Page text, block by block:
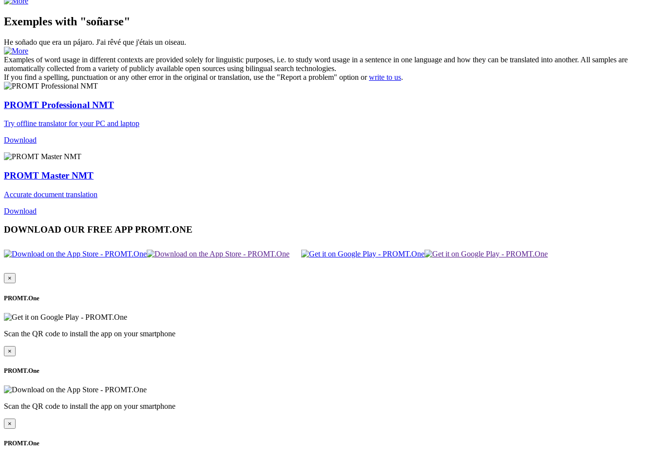
Exemples with "soñarse"
He soñado que era un pájaro. J'ai rêvé que j'étais un oiseau.
Examples of word usage in different contexts are provided solely for linguistic purposes, i.e. to study word usage in a sentence in one language and how they can be translated into another. All samples are
automatically collected from a variety of publicly available open sources using bilingual search technologies.
If you find a spelling, punctuation or any other error in the original or translation, use the "Report a problem" option orwrite to us.
PROMT Professional NMT
Try offline translator for your PC and laptop
Download
PROMT Master NMT
Accurate document translation
Download
DOWNLOAD OUR FREE APP PROMT.ONE
×
PROMT.One
Scan the QR code to install the app on your smartphone
×
PROMT.One
Scan the QR code to install the app on your smartphone
×
PROMT.One